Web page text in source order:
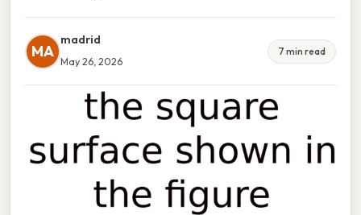
MA
madrid
May 26, 2026
7 min read